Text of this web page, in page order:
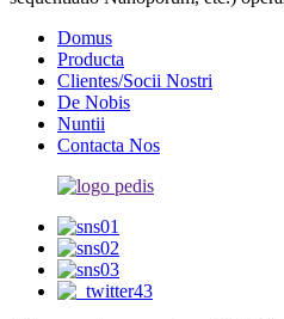
Domus
Producta
Clientes/Socii Nostri
De Nobis
Nuntii
Contacta Nos